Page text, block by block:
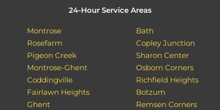
24-Hour Service Areas
Montrose
Rosefarm
Pigeon Creek
Montrose-Ghent
Coddingville
Fairlawn Heights
Ghent
Bath
Copley Junction
Sharon Center
Osborn Corners
Richfield Heights
Botzum
Remsen Corners